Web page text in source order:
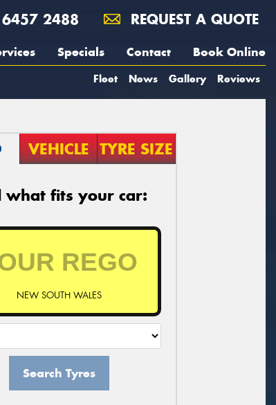
2488 REQUEST A QUOTE
Specials Contact Book Online
Fleet News Gallery Reviews
VEHICLE TYRE SIZE
what fits your car:
NEW SOUTH WALES
Search Tyres